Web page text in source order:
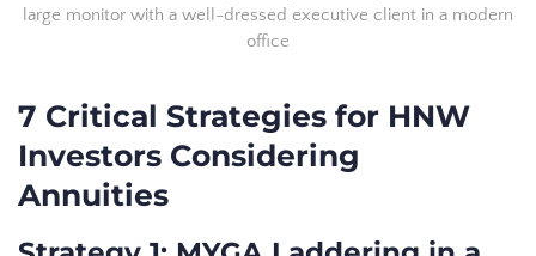
large monitor with a well-dressed executive client in a modern
office
7 Critical Strategies for HNW
Investors Considering
Annuities